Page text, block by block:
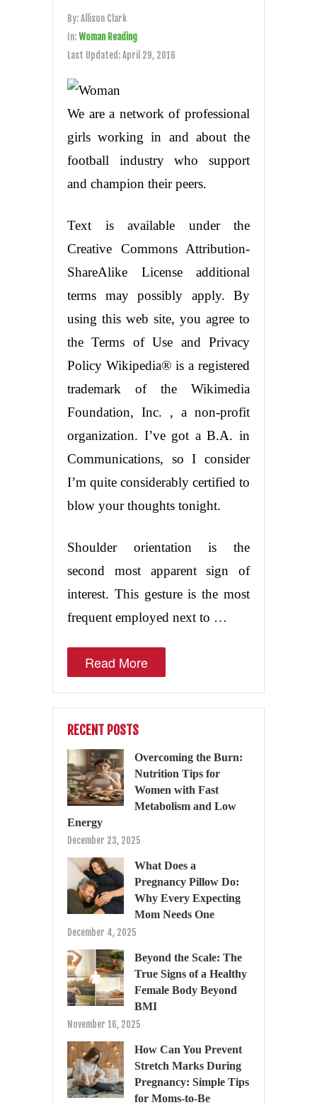
By:Allison Clark
In:Woman Reading
Last Updated:April 29, 2016
We are a network of professional
girls working in and about the
football industry who support
and champion their peers.
Text is available under the
Creative Commons Attribution-
ShareAlike License additional
terms may possibly apply. By
using this web site, you agree to
the Terms of Use and Privacy
Policy Wikipedia® is a registered
trademark of the Wikimedia
Foundation, Inc. , a non-profit
organization. I’ve got a B.A. in
Communications, so I consider
I’m quite considerably certified to
blow your thoughts tonight.
Shoulder orientation is the
second most apparent sign of
interest. This gesture is the most
frequent employed next to …
Read More
RECENT POSTS
Overcoming the Burn:
Nutrition Tips for
Women with Fast
Metabolism and Low
Energy
December 23, 2025
What Does a
Pregnancy Pillow Do:
Why Every Expecting
Mom Needs One
December 4, 2025
Beyond the Scale: The
True Signs of a Healthy
Female Body Beyond
BMI
November 16, 2025
How Can You Prevent
Stretch Marks During
Pregnancy: Simple Tips
for Moms-to-Be